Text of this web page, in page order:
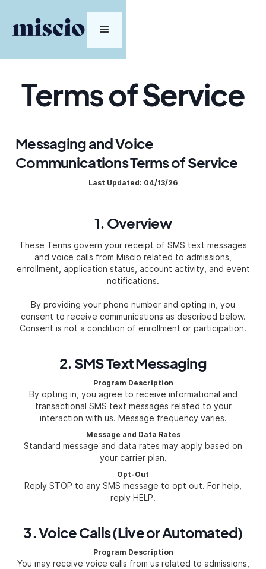
Terms of Service
Messaging and Voice
Communications Terms of Service
Last Updated: 04/13/26
1. Overview
These Terms govern your receipt of SMS text messages
and voice calls from Miscio related to admissions,
enrollment, application status, account activity, and event
notifications.
By providing your phone number and opting in, you
consent to receive communications as described below.
Consent is not a condition of enrollment or participation.
2. SMS Text Messaging
Program Description
By opting in, you agree to receive informational and
transactional SMS text messages related to your
interaction with us. Message frequency varies.
Message and Data Rates
Standard message and data rates may apply based on
your carrier plan.
Opt-Out
Reply STOP to any SMS message to opt out. For help,
reply HELP.
3. Voice Calls (Live or Automated)
Program Description
You may receive voice calls from us related to admissions,